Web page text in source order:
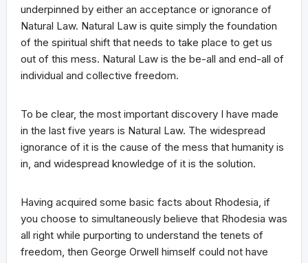
underpinned by either an acceptance or ignorance of
Natural Law. Natural Law is quite simply the foundation
of the spiritual shift that needs to take place to get us
out of this mess. Natural Law is the be-all and end-all of
individual and collective freedom.
To be clear, the most important discovery I have made
in the last five years is Natural Law. The widespread
ignorance of it is the cause of the mess that humanity is
in, and widespread knowledge of it is the solution.
Having acquired some basic facts about Rhodesia, if
you choose to simultaneously believe that Rhodesia was
all right while purporting to understand the tenets of
freedom, then George Orwell himself could not have